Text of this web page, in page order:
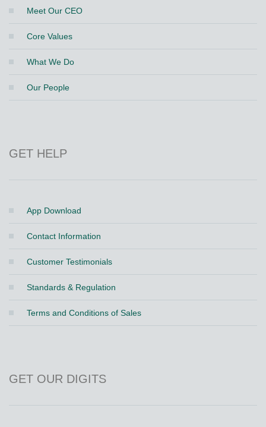
Meet Our CEO
Core Values
What We Do
Our People
GET HELP
App Download
Contact Information
Customer Testimonials
Standards & Regulation
Terms and Conditions of Sales
GET OUR DIGITS